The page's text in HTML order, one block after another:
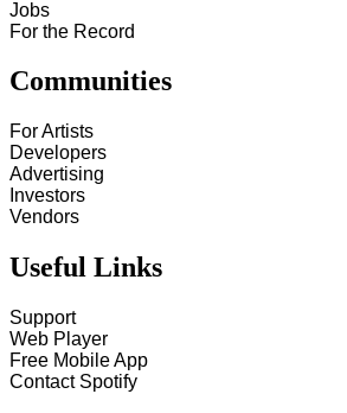
Jobs
For the Record
Communities
For Artists
Developers
Advertising
Investors
Vendors
Useful Links
Support
Web Player
Free Mobile App
Contact Spotify